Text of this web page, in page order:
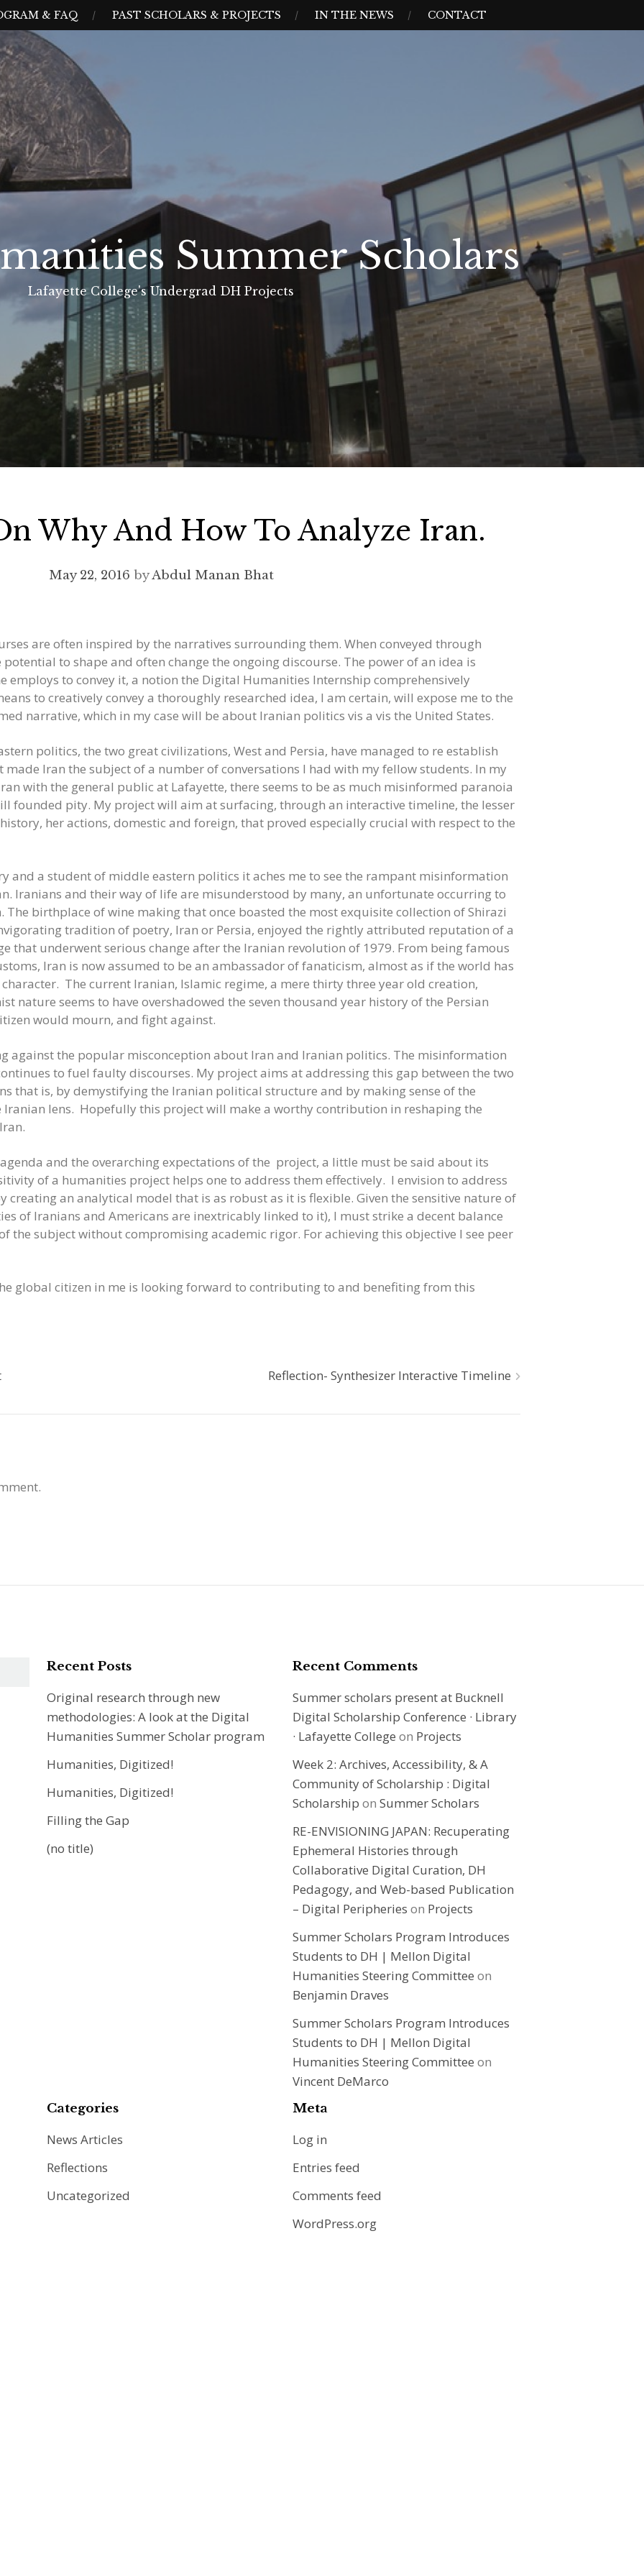
& FAQ PAST SCHOLARS & PROJECTS IN THE NEWS CONTACT
Summer Scholars
Lafayette College's Undergrad DH Projects
Why And How To Analyze Iran.
May 22, 2016 byAbdul Manan Bhat
are often inspired by the narratives surrounding them. When conveyed through
to shape and often change the ongoing discourse. The power of an idea is
employs to convey it, a notion the Digital Humanities Internship comprehensively
to creatively convey a thoroughly researched idea, I am certain, will expose me to the
narrative, which in my case will be about Iranian politics vis a vis the United States.
politics, the two great civilizations, West and Persia, have managed to re establish
Iran the subject of a number of conversations I had with my fellow students. In my
with the general public at Lafayette, there seems to be as much misinformed paranoia
founded pity. My project will aim at surfacing, through an interactive timeline, the lesser
her actions, domestic and foreign, that proved especially crucial with respect to the
and a student of middle eastern politics it aches me to see the rampant misinformation
Iranians and their way of life are misunderstood by many, an unfortunate occurring to
birthplace of wine making that once boasted the most exquisite collection of Shirazi
tradition of poetry, Iran or Persia, enjoyed the rightly attributed reputation of a
that underwent serious change after the Iranian revolution of 1979. From being famous
Iran is now assumed to be an ambassador of fanaticism, almost as if the world has
The current Iranian, Islamic regime, a mere thirty three year old creation,
nature seems to have overshadowed the seven thousand year history of the Persian
would mourn, and fight against.
against the popular misconception about Iran and Iranian politics. The misinformation
to fuel faulty discourses. My project aims at addressing this gap between the two
that is, by demystifying the Iranian political structure and by making sense of the
lens. Hopefully this project will make a worthy contribution in reshaping the
and the overarching expectations of the project, a little must be said about its
of a humanities project helps one to address them effectively. I envision to address
creating an analytical model that is as robust as it is flexible. Given the sensitive nature of
of Iranians and Americans are inextricably linked to it), I must strike a decent balance
the subject without compromising academic rigor. For achieving this objective I see peer
global citizen in me is looking forward to contributing to and benefiting from this
Reflection- Synthesizer Interactive Timeline
Recent Posts
Original research through new
methodologies: A look at the Digital
Humanities Summer Scholar program
Humanities, Digitized!
Humanities, Digitized!
Filling the Gap
(no title)
Recent Comments
Summer scholars present at Bucknell
Digital Scholarship Conference · Library
· Lafayette College on Projects
Week 2: Archives, Accessibility, & A
Community of Scholarship : Digital
Scholarship on Summer Scholars
RE-ENVISIONING JAPAN: Recuperating
Ephemeral Histories through
Collaborative Digital Curation, DH
Pedagogy, and Web-based Publication
– Digital Peripheries on Projects
Summer Scholars Program Introduces
Students to DH | Mellon Digital
Humanities Steering Committee on
Benjamin Draves
Summer Scholars Program Introduces
Students to DH | Mellon Digital
Humanities Steering Committee on
Vincent DeMarco
Categories
News Articles
Reflections
Uncategorized
Meta
Log in
Entries feed
Comments feed
WordPress.org